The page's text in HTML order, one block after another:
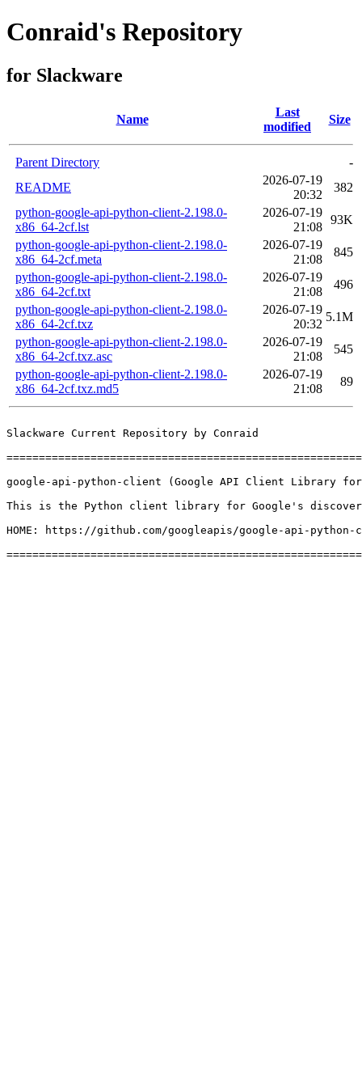
Conraid's Repository
for Slackware
Name
Last
modified
Size
Parent Directory
-
README
2026-07-19
20:32
382
python-google-api-python-client-2.198.0-
x86_64-2cf.lst
2026-07-19
21:08
93K
python-google-api-python-client-2.198.0-
x86_64-2cf.meta
2026-07-19
21:08
845
python-google-api-python-client-2.198.0-
x86_64-2cf.txt
2026-07-19
21:08
496
python-google-api-python-client-2.198.0-
x86_64-2cf.txz
2026-07-19
20:32
5.1M
python-google-api-python-client-2.198.0-
x86_64-2cf.txz.asc
2026-07-19
21:08
545
python-google-api-python-client-2.198.0-
x86_64-2cf.txz.md5
2026-07-19
21:08
89
Slackware Current Repository by Conraid
google-api-python-client (Google API Client Library
This is the Python client library for Google's
HOME: https://github.com/googleapis/google-api-